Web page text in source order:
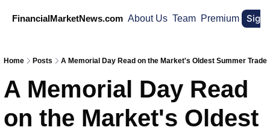
FinancialMarketNews.com About Us Team Premium Sign
Home Posts A Memorial Day Read on the Market's Oldest Summer Trade
A Memorial Day Read
on the Market's Oldest